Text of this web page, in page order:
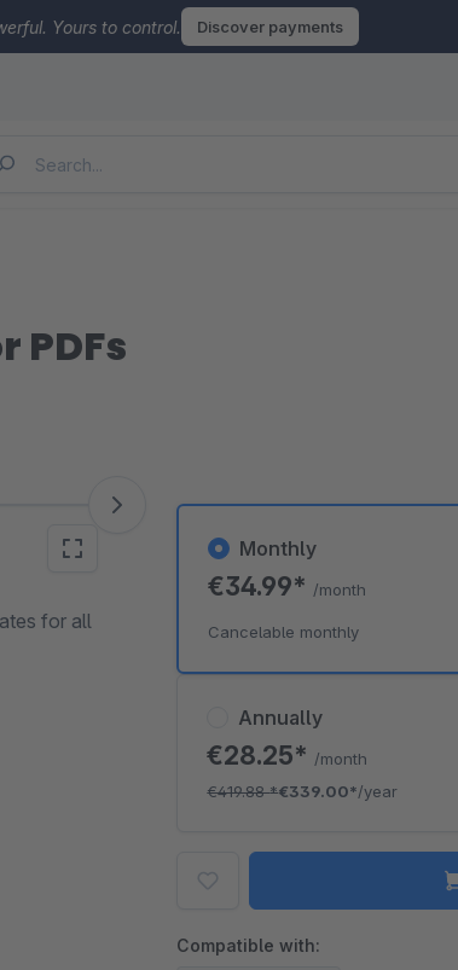
Yours to control. Discover payments
PDFs
for all
Annually
€28.25* /month
€419.88*€339.00*/year
Monthly
€34.99* /month
Cancelable monthly
Compatible with: